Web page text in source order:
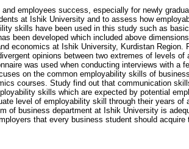
employees success, especially for newly
at Ishik University and to assess how
skills have been used in this study such as
been developed which included above
economics at Ishik University, Kurdistan Region.
opinions between two extremes of levels of
was used when conducting interviews with a
on the common employability skills of
courses. Study find out that communication
skills which are expected by potential
level of employability skill through their years
of business department at Ishik University is
that every business student should